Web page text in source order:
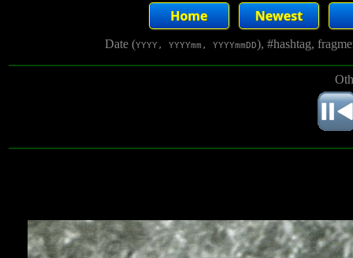
Date (YYYY, YYYYmm, YYYYmmDD), #hashtag,